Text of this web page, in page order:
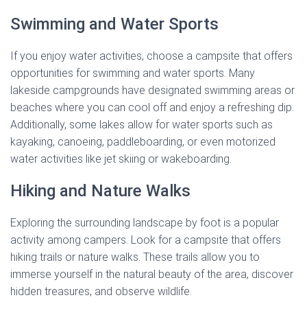
Swimming and Water Sports
If you enjoy water activities, choose a campsite that offers
opportunities for swimming and water sports. Many
lakeside campgrounds have designated swimming areas or
beaches where you can cool off and enjoy a refreshing dip.
Additionally, some lakes allow for water sports such as
kayaking, canoeing, paddleboarding, or even motorized
water activities like jet skiing or wakeboarding.
Hiking and Nature Walks
Exploring the surrounding landscape by foot is a popular
activity among campers. Look for a campsite that offers
hiking trails or nature walks. These trails allow you to
immerse yourself in the natural beauty of the area, discover
hidden treasures, and observe wildlife.